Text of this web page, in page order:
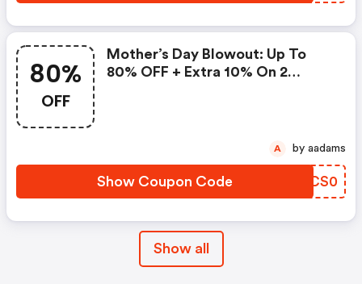
80%
OFF
Mother’s Day Blowout: Up To
80% OFF + Extra 10% On 2
Show Coupon Code SECS0
A by aadams
Show all